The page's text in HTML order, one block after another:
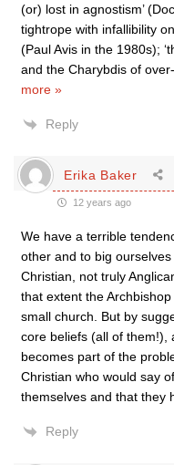
(or) lost in agnostism’
tightrope with infallibility
(Paul Avis in the 1980s);
and the Charybdis of
more »
Reply
Erika Baker
12 years ago
We have a terrible
other and to big
Christian, not truly
that extent the
small church. But by
core beliefs (all of them!),
becomes part of the
Christian who would say
themselves and that they
Reply